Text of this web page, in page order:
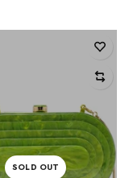
SOLD OUT